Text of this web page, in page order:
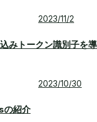
2023/11/2
みトークン識別子を導
2023/10/30
の紹介